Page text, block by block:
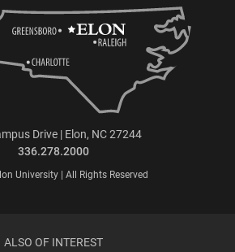
Drive | Elon, NC 27244
336.278.2000
University | All Rights Reserved
ALSO OF INTEREST